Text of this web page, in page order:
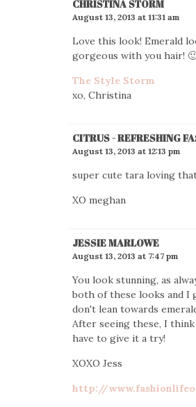
CHRISTINA STORM
August 13, 2013 at 11:31 am
Love this look! Emerald
gorgeous with you hair!
The Style Storm
xo, Christina
CITRUS - REFRESHING
August 13, 2013 at 12:13 pm
super cute tara loving
XO meghan
JESSIE MARLOWE
August 13, 2013 at 7:47 pm
You look stunning, as
both of these looks and I
don't lean towards
After seeing these, I think
have to give it a try!
XOXO Jess
http://